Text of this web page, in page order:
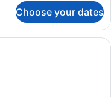
Choose your dates
bedroom with a bed,